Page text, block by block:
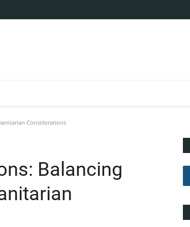
Considerations
Balancing